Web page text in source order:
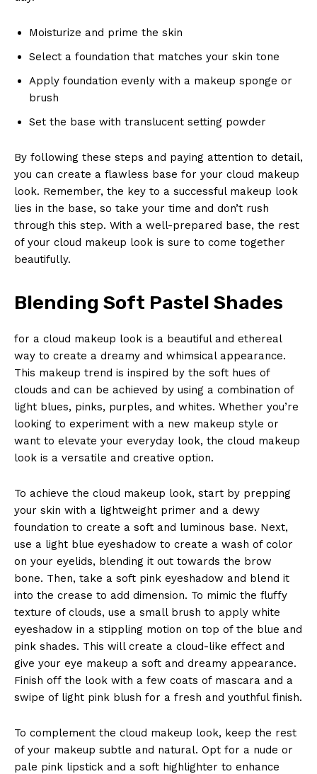
Moisturize and prime the skin
Select a foundation that matches your skin tone
Apply foundation evenly with a makeup sponge or
brush
Set the base with translucent setting powder
By following these steps and paying attention to detail,
you can create a flawless base for your cloud makeup
look. Remember, the key to a successful makeup look
lies in the base, so take your time and don’t rush
through this step. With a well-prepared base, the rest
of your cloud makeup look is sure to come together
beautifully.
Blending Soft Pastel Shades
for a cloud makeup look is a beautiful and ethereal
way to create a dreamy and whimsical appearance.
This makeup trend is inspired by the soft hues of
clouds and can be achieved by using a combination of
light blues, pinks, purples, and whites. Whether you’re
looking to experiment with a new makeup style or
want to elevate your everyday look, the cloud makeup
look is a versatile and creative option.
To achieve the cloud makeup look, start by prepping
your skin with a lightweight primer and a dewy
foundation to create a soft and luminous base. Next,
use a light blue eyeshadow to create a wash of color
on your eyelids, blending it out towards the brow
bone. Then, take a soft pink eyeshadow and blend it
into the crease to add dimension. To mimic the fluffy
texture of clouds, use a small brush to apply white
eyeshadow in a stippling motion on top of the blue and
pink shades. This will create a cloud-like effect and
give your eye makeup a soft and dreamy appearance.
Finish off the look with a few coats of mascara and a
swipe of light pink blush for a fresh and youthful finish.
To complement the cloud makeup look, keep the rest
of your makeup subtle and natural. Opt for a nude or
pale pink lipstick and a soft highlighter to enhance